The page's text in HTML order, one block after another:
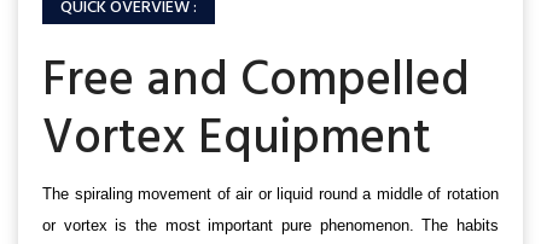
QUICK OVERVIEW :
Free and Compelled
Vortex Equipment
The spiraling movement of air or liquid round a middle of rotation
or vortex is the most important pure phenomenon. The habits